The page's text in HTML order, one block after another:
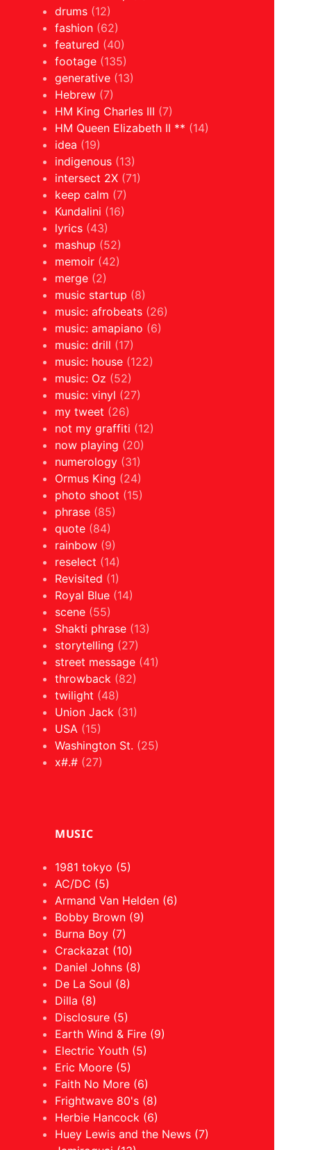
drums (12)
fashion (62)
featured (40)
footage (135)
generative (13)
Hebrew (7)
HM King Charles III (7)
HM Queen Elizabeth II ** (14)
idea (19)
indigenous (13)
intersect 2X (71)
keep calm (7)
Kundalini (16)
lyrics (43)
mashup (52)
memoir (42)
merge (2)
music startup (8)
music: afrobeats (26)
music: amapiano (6)
music: drill (17)
music: house (122)
music: Oz (52)
music: vinyl (27)
my tweet (26)
not my graffiti (12)
now playing (20)
numerology (31)
Ormus King (24)
photo shoot (15)
phrase (85)
quote (84)
rainbow (9)
reselect (14)
Revisited (1)
Royal Blue (14)
scene (55)
Shakti phrase (13)
storytelling (27)
street message (41)
throwback (82)
twilight (48)
Union Jack (31)
USA (15)
Washington St. (25)
x#.# (27)
MUSIC
1981 tokyo (5)
AC/DC (5)
Armand Van Helden (6)
Bobby Brown (9)
Burna Boy (7)
Crackazat (10)
Daniel Johns (8)
De La Soul (8)
Dilla (8)
Disclosure (5)
Earth Wind & Fire (9)
Electric Youth (5)
Eric Moore (5)
Faith No More (6)
Frightwave 80's (8)
Herbie Hancock (6)
Huey Lewis and the News (7)